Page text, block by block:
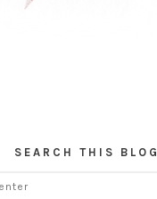
SEARCH THIS BLOG